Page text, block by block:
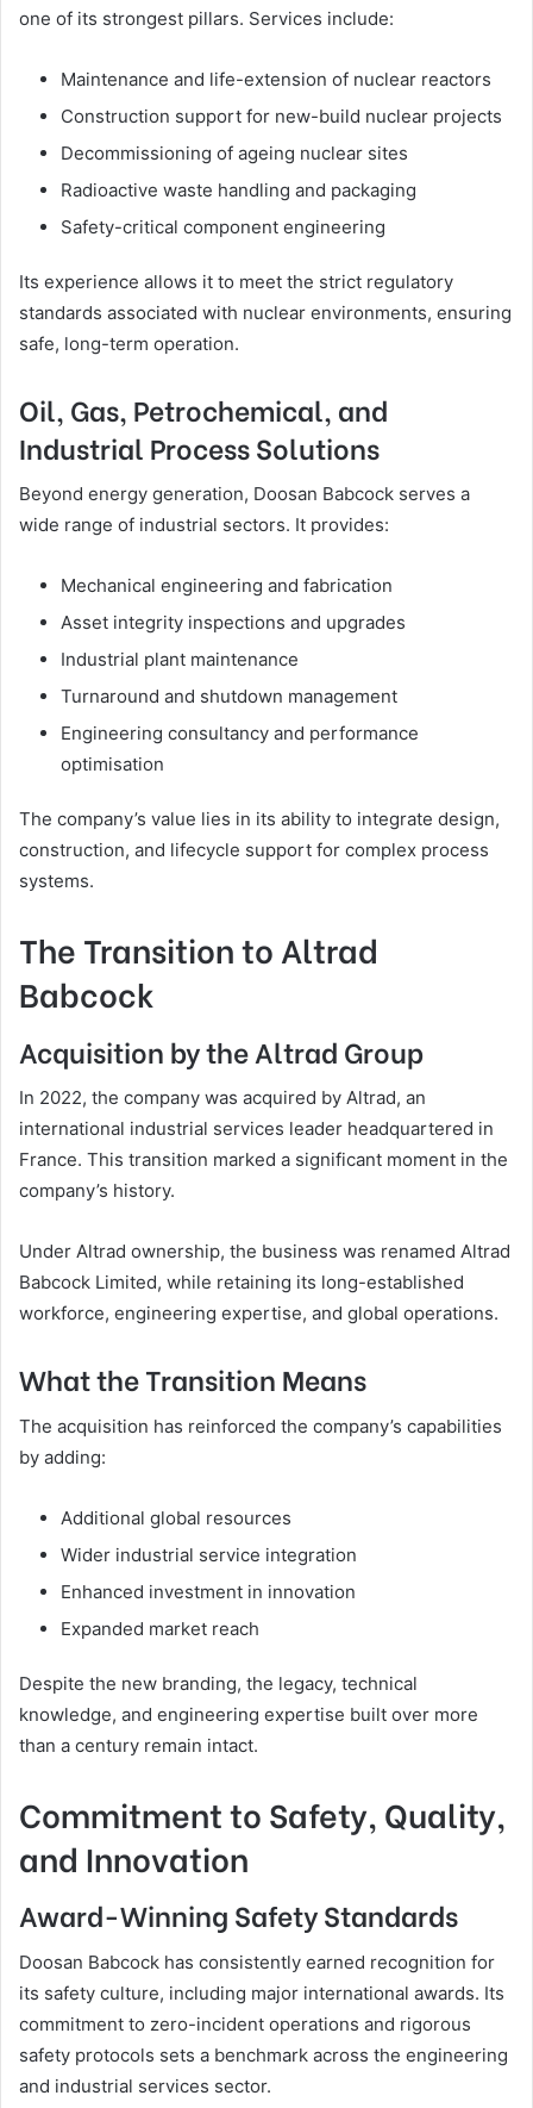
one of its strongest pillars. Services include:
Maintenance and life-extension of nuclear reactors
Construction support for new-build nuclear projects
Decommissioning of ageing nuclear sites
Radioactive waste handling and packaging
Safety-critical component engineering
Its experience allows it to meet the strict regulatory
standards associated with nuclear environments, ensuring
safe, long-term operation.
Oil, Gas, Petrochemical, and
Industrial Process Solutions
Beyond energy generation, Doosan Babcock serves a
wide range of industrial sectors. It provides:
Mechanical engineering and fabrication
Asset integrity inspections and upgrades
Industrial plant maintenance
Turnaround and shutdown management
Engineering consultancy and performance
optimisation
The company’s value lies in its ability to integrate design,
construction, and lifecycle support for complex process
systems.
The Transition to Altrad
Babcock
Acquisition by the Altrad Group
In 2022, the company was acquired by Altrad, an
international industrial services leader headquartered in
France. This transition marked a significant moment in the
company’s history.
Under Altrad ownership, the business was renamed Altrad
Babcock Limited, while retaining its long-established
workforce, engineering expertise, and global operations.
What the Transition Means
The acquisition has reinforced the company’s capabilities
by adding:
Additional global resources
Wider industrial service integration
Enhanced investment in innovation
Expanded market reach
Despite the new branding, the legacy, technical
knowledge, and engineering expertise built over more
than a century remain intact.
Commitment to Safety, Quality,
and Innovation
Award-Winning Safety Standards
Doosan Babcock has consistently earned recognition for
its safety culture, including major international awards. Its
commitment to zero-incident operations and rigorous
safety protocols sets a benchmark across the engineering
and industrial services sector.